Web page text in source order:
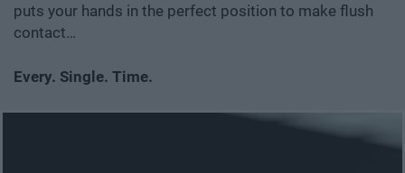
puts your hands in the perfect position to make flush
contact…
Every. Single. Time.